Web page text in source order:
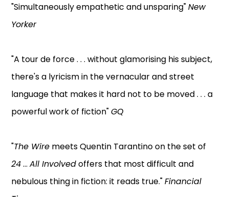
"Simultaneously empathetic and unsparing"New
Yorker
"A tour de force . . . without glamorising his subject,
there's a lyricism in the vernacular and street
language that makes it hard not to be moved . . . a
powerful work of fiction"GQ
"The Wire meets Quentin Tarantino on the set of
24...All Involvedoffers that most difficult and
nebulous thing in fiction: it reads true."Financial